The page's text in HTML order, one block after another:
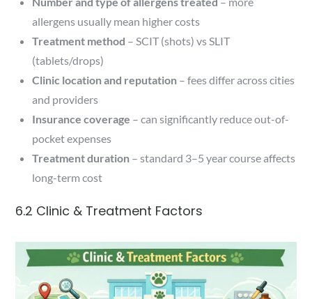
allergens usually mean higher costs
Treatment method – SCIT (shots) vs SLIT
(tablets/drops)
Clinic location and reputation – fees differ across cities
and providers
Insurance coverage – can significantly reduce out-of-
pocket expenses
Treatment duration – standard 3–5 year course affects
long-term cost
6.2 Clinic & Treatment Factors